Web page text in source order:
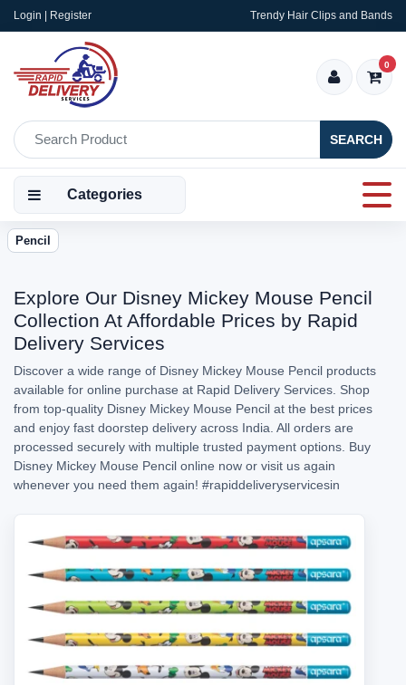
Login | Register Trendy Hair Clips and Bands
SEARCH
0
Categories
Pencil
Explore Our Disney Mickey Mouse Pencil
Collection At Affordable Prices by Rapid
Delivery Services
Discover a wide range of Disney Mickey Mouse Pencil products
available for online purchase at Rapid Delivery Services. Shop
from top-quality Disney Mickey Mouse Pencil at the best prices
and enjoy fast doorstep delivery across India. All orders are
processed securely with multiple trusted payment options. Buy
Disney Mickey Mouse Pencil online now or visit us again
whenever you need them again! #rapiddeliveryservicesin